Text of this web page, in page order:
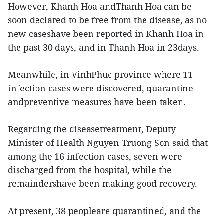
However, Khanh Hoa andThanh Hoa can be
soon declared to be free from the disease, as no
new caseshave been reported in Khanh Hoa in
the past 30 days, and in Thanh Hoa in 23days.
Meanwhile, in VinhPhuc province where 11
infection cases were discovered, quarantine
andpreventive measures have been taken.
Regarding the diseasetreatment, Deputy
Minister of Health Nguyen Truong Son said that
among the 16 infection cases, seven were
discharged from the hospital, while the
remaindershave been making good recovery.
At present, 38 peopleare quarantined, and the